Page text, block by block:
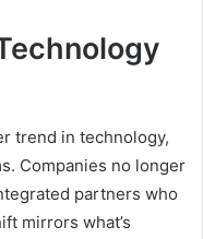
trend in technology,
Companies no longer
partners who
mirrors what’s